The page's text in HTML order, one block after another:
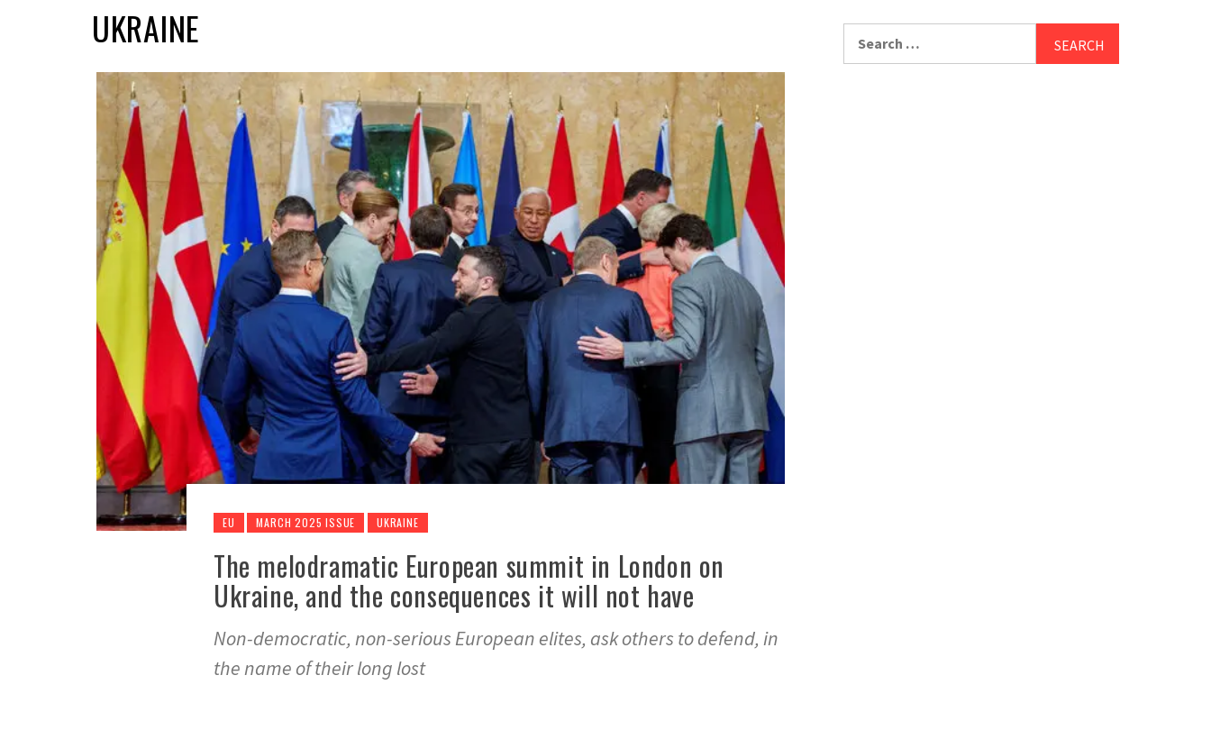
UKRAINE
EU MARCH 2025 ISSUE UKRAINE
The melodramatic European summit in London on
Ukraine, and the consequences it will not have
Non-democratic, non-serious European elites, ask others to defend, in
the name of their long lost